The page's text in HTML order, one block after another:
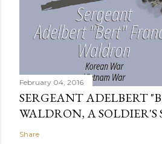
February 04, 2016
SERGEANT ADELBERT
WALDRON, A SOLDIER'S
Share